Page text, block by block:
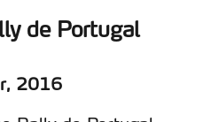
de Portugal
2016